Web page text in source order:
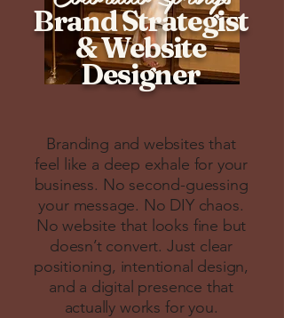
Brand Strategist
& Website
Designer
Branding and websites that
feel like a deep exhale for your
business. No second-guessing
your message. No DIY chaos.
No website that looks fine but
doesn’t convert. Just clear
positioning, intentional design,
and a digital presence that
actually works for you.